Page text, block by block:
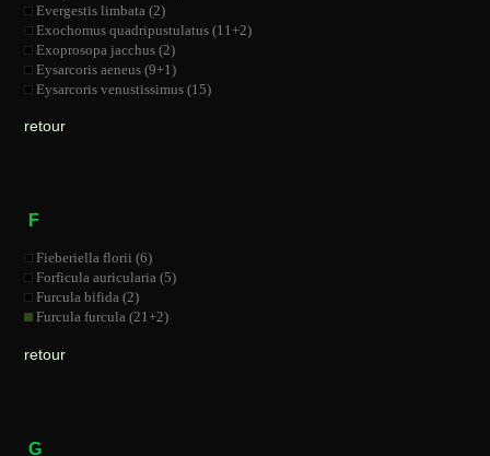
Evergestis limbata (2)
Exochomus quadripustulatus (11+2)
Exoprosopa jacchus (2)
Eysarcoris aeneus (9+1)
Eysarcoris venustissimus (15)
retour
F
Fieberiella florii (6)
Forficula auricularia (5)
Furcula bifida (2)
Furcula furcula (21+2)
retour
G